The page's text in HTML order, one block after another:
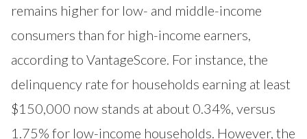
remains higher for low- and middle-income
consumers than for high-income earners,
according to VantageScore. For instance, the
delinquency rate for households earning at least
$150,000 now stands at about 0.34%, versus
1.75% for low-income households. However, the